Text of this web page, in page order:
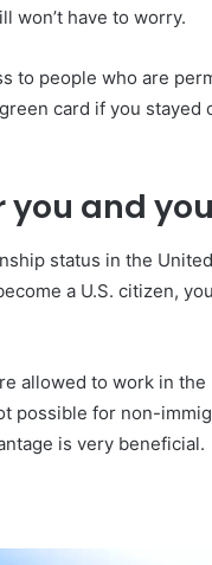
won’t have to worry.
to people who are
card if you stayed
you and
status in the
a U.S. citizen,
allowed to work in the
possible for non-
is very beneficial.